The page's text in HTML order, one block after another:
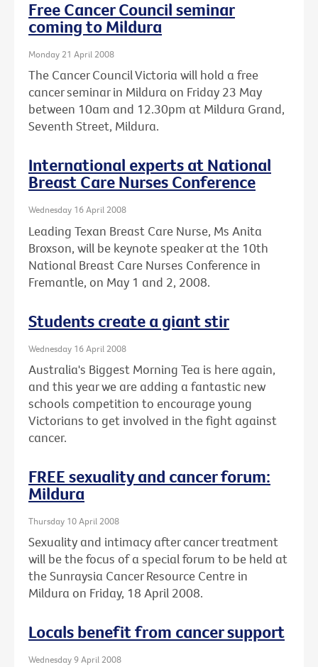
Free Cancer Council seminar
coming to Mildura
Monday 21 April 2008
The Cancer Council Victoria will hold a free
cancer seminar in Mildura on Friday 23 May
between 10am and 12.30pm at Mildura Grand,
Seventh Street, Mildura.
International experts at National
Breast Care Nurses Conference
Wednesday 16 April 2008
Leading Texan Breast Care Nurse, Ms Anita
Broxson, will be keynote speaker at the 10th
National Breast Care Nurses Conference in
Fremantle, on May 1 and 2, 2008.
Students create a giant stir
Wednesday 16 April 2008
Australia's Biggest Morning Tea is here again,
and this year we are adding a fantastic new
schools competition to encourage young
Victorians to get involved in the fight against
cancer.
FREE sexuality and cancer forum:
Mildura
Thursday 10 April 2008
Sexuality and intimacy after cancer treatment
will be the focus of a special forum to be held at
the Sunraysia Cancer Resource Centre in
Mildura on Friday, 18 April 2008.
Locals benefit from cancer support
Wednesday 9 April 2008